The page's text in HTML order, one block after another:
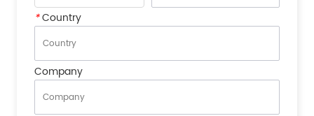
*Country
Company